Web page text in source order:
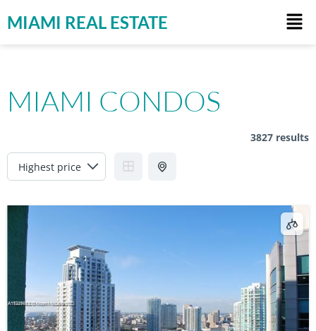
MIAMI REAL ESTATE
MIAMI CONDOS
3827 results